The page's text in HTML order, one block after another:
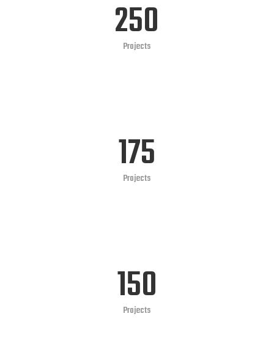
250
Projects
175
Projects
150
Projects